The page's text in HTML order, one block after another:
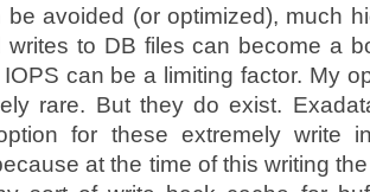
be avoided (or optimized), much
writes to DB files can become a
can be a limiting factor. My
rare. But they do exist.
for these extremely write
at the time of this writing